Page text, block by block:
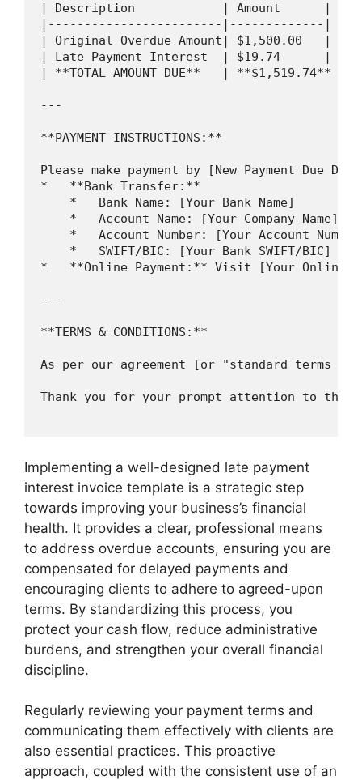
| Description            | Amount      |
|------------------------|-------------|
| Original Overdue Amount| $1,500.00   |
| Late Payment Interest  | $19.74      |
| **TOTAL AMOUNT DUE**   | **$1,519.74** |
---
**PAYMENT INSTRUCTIONS:**
Please make payment by [New Payment
*   **Bank Transfer:**
    *   Bank Name: [Your Bank Name]
    *   Account Name: [Your Company Name]
*   Account Number: [Your Account
    *   SWIFT/BIC: [Your Bank SWIFT/BIC]
*   **Online Payment:** Visit [Your Online
---
**TERMS & CONDITIONS:**
As per our agreement [or "standard terms
Thank you for your prompt attention to this
Implementing a well-designed late payment
interest invoice template is a strategic step
towards improving your business’s financial
health. It provides a clear, professional means
to address overdue accounts, ensuring you are
compensated for delayed payments and
encouraging clients to adhere to agreed-upon
terms. By standardizing this process, you
protect your cash flow, reduce administrative
burdens, and strengthen your overall financial
discipline.
Regularly reviewing your payment terms and
communicating them effectively with clients are
also essential practices. This proactive
approach, coupled with the consistent use of an